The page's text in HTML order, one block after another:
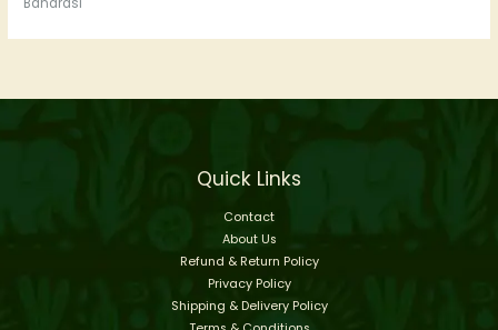
Quick Links
Contact
About Us
Refund & Return Policy
Privacy Policy
Shipping & Delivery Policy